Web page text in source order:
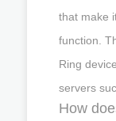
that make
function.
Ring
servers
How